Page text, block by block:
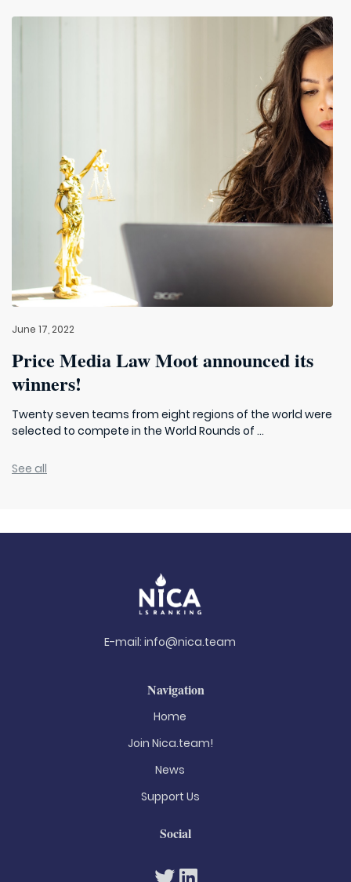
June 17, 2022
Price Media Law Moot announced its
winners!
Twenty seven teams from eight regions of the world were
selected to compete in the World Rounds of ...
See all
E-mail: info@nica.team
Navigation
Home
Join Nica.team!
News
Support Us
Social